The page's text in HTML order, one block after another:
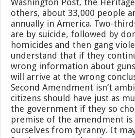
Washington Post, the
others, about 33,000 people
annually in America. Two-
are by suicide, followed by
homicides and then gang
understand that if they
wrong information about
will arrive at the wrong
Second Amendment isn’t
citizens should have just as
the government if they so
premise of the amendment
ourselves from tyranny. It